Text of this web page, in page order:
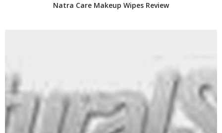
Natra Care Makeup Wipes Review